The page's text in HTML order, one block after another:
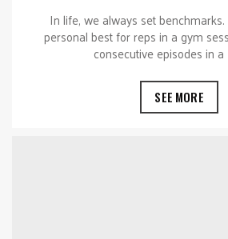
In life, we always set
personal best for reps in a gym
consecutive episodes in
SEE MORE